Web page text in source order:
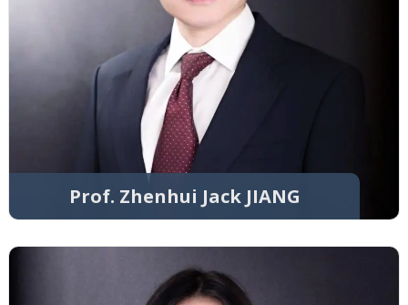
Prof. Zhenhui Jack JIANG